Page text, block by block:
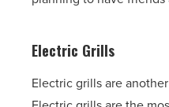
Electric Grills
Electric grills are